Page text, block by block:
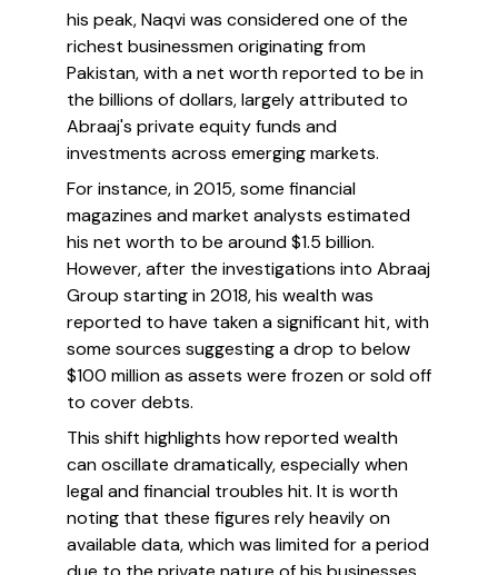
his peak, Naqvi was considered one of the
richest businessmen originating from
Pakistan, with a net worth reported to be in
the billions of dollars, largely attributed to
Abraaj's private equity funds and
investments across emerging markets.
For instance, in 2015, some financial
magazines and market analysts estimated
his net worth to be around $1.5 billion.
However, after the investigations into Abraaj
Group starting in 2018, his wealth was
reported to have taken a significant hit, with
some sources suggesting a drop to below
$100 million as assets were frozen or sold off
to cover debts.
This shift highlights how reported wealth
can oscillate dramatically, especially when
legal and financial troubles hit. It is worth
noting that these figures rely heavily on
available data, which was limited for a period